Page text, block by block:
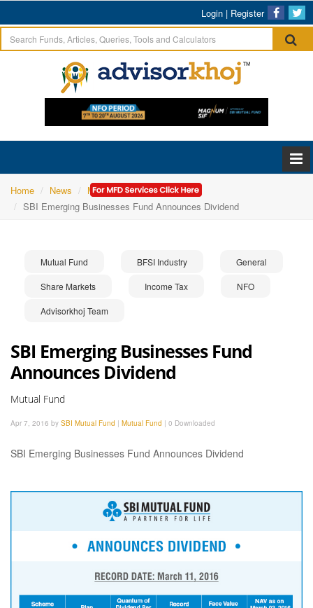
Login | Register
Home News
Mutual Fund
SBI Emerging Businesses Fund Announces Dividend
Mutual Fund BFSI Industry General
Share Markets Income Tax NFO
Advisorkhoj Team
SBI Emerging Businesses Fund
Announces Dividend
Mutual Fund
Apr 7, 2016 by SBI Mutual Fund | Mutual Fund | 0 Downloaded
SBI Emerging Businesses Fund Announces Dividend